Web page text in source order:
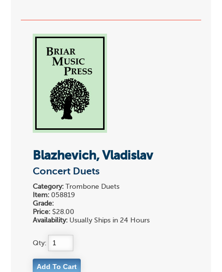
Blazhevich, Vladislav
Concert Duets
Category: Trombone Duets
Item: 058819
Grade:
Price: $28.00
Availability: Usually Ships in 24 Hours
Qty: